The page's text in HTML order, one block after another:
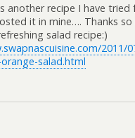
another recipe I have tried
it in mine…. Thanks so
salad recipe:)
2011/
salad.html